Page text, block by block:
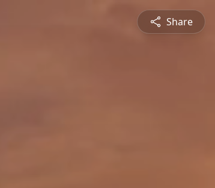
Share